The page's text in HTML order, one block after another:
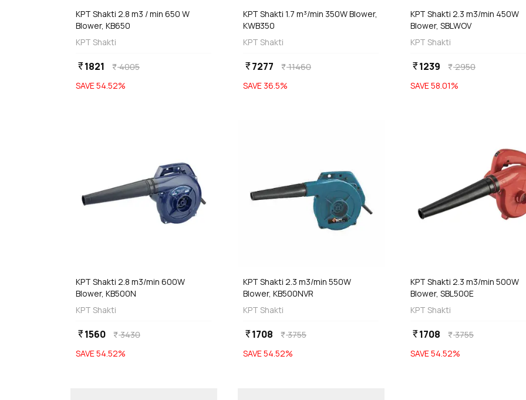
KPT Shakti 2.8 m3 / min 650 W
Blower, KB650
KPT Shakti
currency_rupee1821 currency_rupee4005
SAVE54.52%
KPT Shakti 1.7 m³/min 350W Blower,
KWB350
KPT Shakti
currency_rupee7277 currency_rupee11460
SAVE 36.5%
KPT Shakti 2.3 m3/min 450W
Blower, SBLWOV
KPT Shakti
currency_rupee1239 currency_rupee2950
SAVE58.01%
KPT Shakti 2.8 m3/min 600W
Blower, KB500N
KPT Shakti
currency_rupee1560 currency_rupee3430
SAVE54.52%
KPT Shakti 2.3 m3/min 550W
Blower, KB500NVR
KPT Shakti
currency_rupee1708 currency_rupee3755
SAVE54.52%
KPT Shakti 2.3 m3/min 500W
Blower, SBL500E
KPT Shakti
currency_rupee1708 currency_rupee3755
SAVE54.52%